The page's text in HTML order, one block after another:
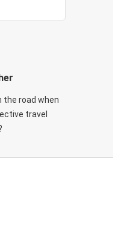
the road when
travel